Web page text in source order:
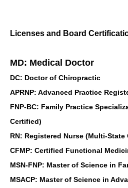
Licenses and Board
MD: Medical Doctor
DC: Doctor of Chiropractic
APRNP: Advanced Practice
FNP-BC: Family Practice
Certified)
RN: Registered Nurse (Multi-
CFMP: Certified Functional
MSN-FNP: Master of Science in
MSACP: Master of Science in